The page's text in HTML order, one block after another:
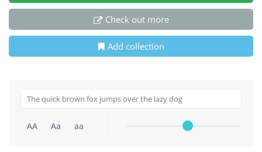
Check out more
Add collection
AA Aa aa